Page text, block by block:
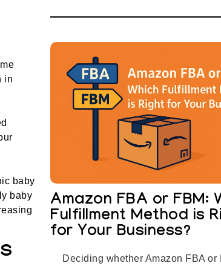
in
baby
baby
Amazon FBA or FBM:
Fulfillment Method is
for Your Business?
Deciding whether Amazon FBA or